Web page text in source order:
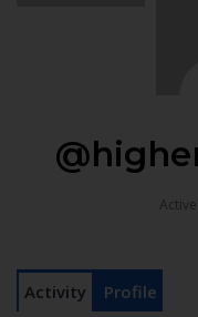
Activity Profile